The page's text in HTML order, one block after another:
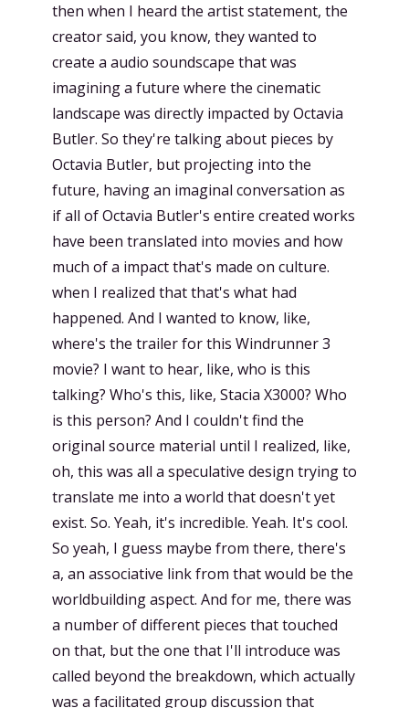
then when I heard the artist statement, the
creator said, you know, they wanted to
create a audio soundscape that was
imagining a future where the cinematic
landscape was directly impacted by Octavia
Butler. So they're talking about pieces by
Octavia Butler, but projecting into the
future, having an imaginal conversation as
if all of Octavia Butler's entire created works
have been translated into movies and how
much of a impact that's made on culture.
when I realized that that's what had
happened. And I wanted to know, like,
where's the trailer for this Windrunner 3
movie? I want to hear, like, who is this
talking? Who's this, like, Stacia X3000? Who
is this person? And I couldn't find the
original source material until I realized, like,
oh, this was all a speculative design trying to
translate me into a world that doesn't yet
exist. So. Yeah, it's incredible. Yeah. It's cool.
So yeah, I guess maybe from there, there's
a, an associative link from that would be the
worldbuilding aspect. And for me, there was
a number of different pieces that touched
on that, but the one that I'll introduce was
called beyond the breakdown, which actually
was a facilitated group discussion that